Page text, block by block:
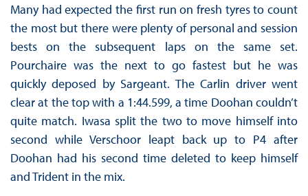
Many had expected the first run on fresh tyres to count
the most but there were plenty of personal and session
bests on the subsequent laps on the same set.
Pourchaire was the next to go fastest but he was
quickly deposed by Sargeant. The Carlin driver went
clear at the top with a 1:44.599, a time Doohan couldn’t
quite match. Iwasa split the two to move himself into
second while Verschoor leapt back up to P4 after
Doohan had his second time deleted to keep himself
and Trident in the mix.